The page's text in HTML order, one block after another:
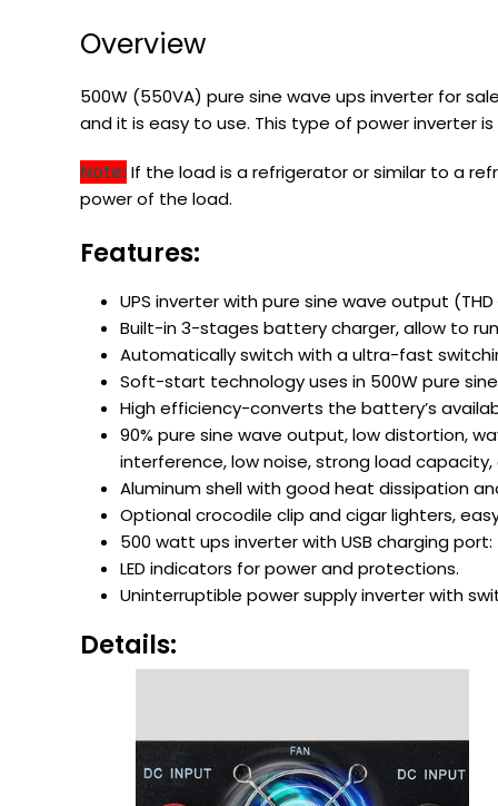
Overview
500W (550VA) pure sine wave ups inverter for
and it is easy to use. This type of power inverter
Note: If the load is a refrigerator or similar to a
power of the load.
Features:
UPS inverter with pure sine wave output (THD
Built-in 3-stages battery charger, allow to
Automatically switch with a ultra-fast
Soft-start technology uses in 500W pure
High efficiency-converts the battery’s
90% pure sine wave output, low distortion,
interference, low noise, strong load
Aluminum shell with good heat dissipation
Optional crocodile clip and cigar lighters,
500 watt ups inverter with USB charging
LED indicators for power and protections.
Uninterruptible power supply inverter with
Details: